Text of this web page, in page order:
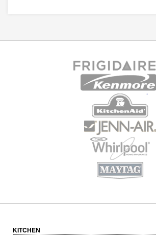
KITCHEN